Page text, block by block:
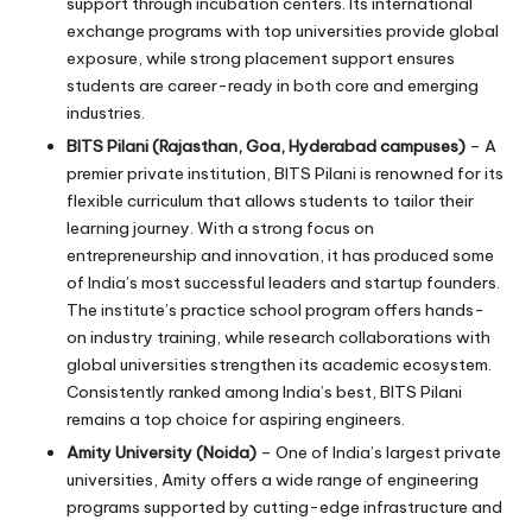
exchange programs with top universities provide global
exposure, while strong placement support ensures
students are career-ready in both core and emerging
industries.
BITS Pilani (Rajasthan, Goa, Hyderabad campuses) – A
premier private institution, BITS Pilani is renowned for its
flexible curriculum that allows students to tailor their
learning journey. With a strong focus on
entrepreneurship and innovation, it has produced some
of India’s most successful leaders and startup founders.
The institute’s practice school program offers hands-
on industry training, while research collaborations with
global universities strengthen its academic ecosystem.
Consistently ranked among India’s best, BITS Pilani
remains a top choice for aspiring engineers.
Amity University (Noida) – One of India’s largest private
universities, Amity offers a wide range of engineering
programs supported by cutting-edge infrastructure and